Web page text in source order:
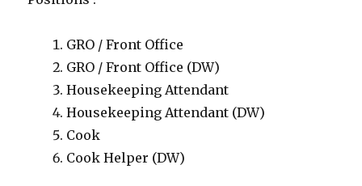
GRO / Front Office
GRO / Front Office (DW)
Housekeeping Attendant
Housekeeping Attendant (DW)
Cook
Cook Helper (DW)